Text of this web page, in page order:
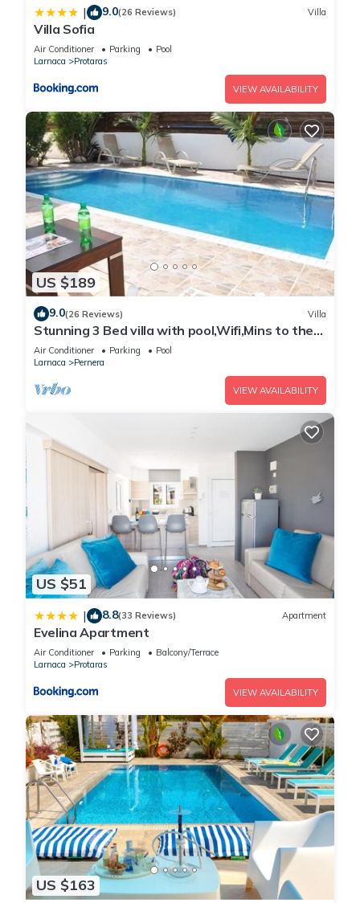
| 9.0(26 Reviews) Villa
Villa Sofia
Air Conditioner Parking
Pool
Larnaca
Protaras
VIEW AVAILABILITY
US $189
9.0(26 Reviews) Villa
Stunning 3 Bed villa with pool,Wifi,Mins to the
Beach & amenites
Air Conditioner Parking
Pool
Larnaca
Pernera
VIEW AVAILABILITY
US $51
| 8.8(33 Reviews) Apartment
Evelina Apartment
Air Conditioner Parking
Balcony/Terrace
Larnaca
Protaras
VIEW AVAILABILITY
US $163